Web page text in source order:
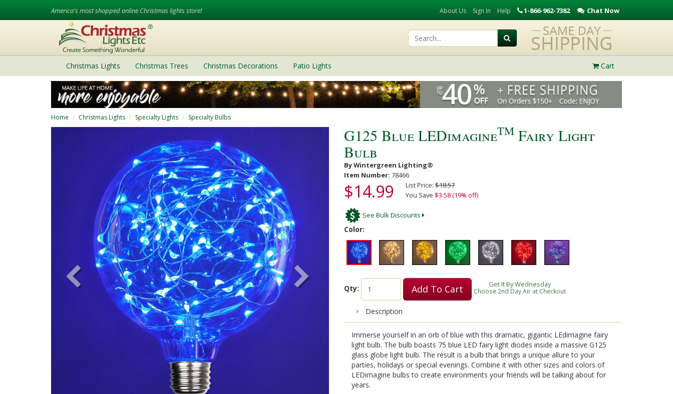
America's most shopped online Christmas lights store! About Us Sign In Help 1-866-962-7382 Chat Now
Christmas Lights Christmas Trees Christmas Decorations Patio Lights Cart
Home Christmas Lights Specialty Lights Specialty Bulbs
G125 Blue LEDimagineTM Fairy Light
Bulb
By Wintergreen Lighting®
Item Number: 78466
$14.99 List Price: $18.57
You Save $3.58 (19% off)
See Bulk Discounts
Color:
Qty: Add To Cart Get It By Wednesday
Choose 2nd Day Air at Checkout
Description
Immerse yourself in an orb of blue with this dramatic, gigantic LEdimagine fairy
light bulb. The bulb boasts 75 blue LED fairy light diodes inside a massive G125
glass globe light bulb. The result is a bulb that brings a unique allure to your
parties, holidays or special evenings. Combine it with other sizes and colors of
LEDimagine bulbs to create environments your friends will be talking about for
years.